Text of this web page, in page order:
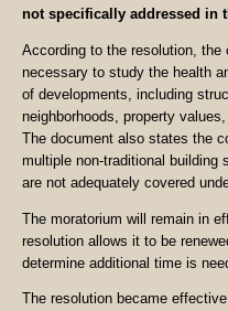
not specifically addressed in
According to the resolution,
necessary to study the health
of developments, including
neighborhoods, property
The document also states the
multiple non-traditional building
are not adequately covered
The moratorium will remain in
resolution allows it to be
determine additional time is
The resolution became